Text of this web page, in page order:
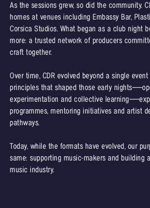
As the sessions grew, so did the community.
homes at venues including Embassy Bar,
Corsica Studios. What began as a club night
more: a trusted network of producers
craft together.
Over time, CDR evolved beyond a single
principles that shaped those early
experimentation and collective
programmes, mentoring initiatives and artist
pathways.
Today, while the formats have evolved, our
same: supporting music-makers and building
music industry.